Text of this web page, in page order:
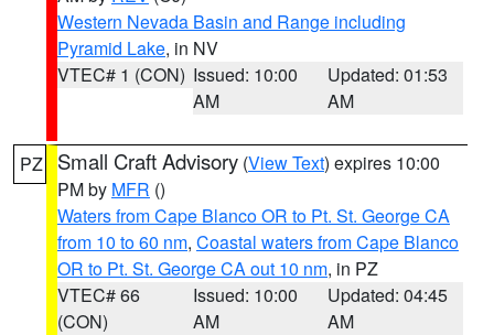
Western Nevada Basin and Range including
Pyramid Lake, in NV
VTEC# 1 (CON) Issued: 10:00
AM
Updated: 01:53
AM
PZ Small Craft Advisory (View Text) expires 10:00
PM by MFR ()
Waters from Cape Blanco OR to Pt. St. George CA
from 10 to 60 nm, Coastal waters from Cape Blanco
OR to Pt. St. George CA out 10 nm, in PZ
VTEC# 66
(CON)
Issued: 10:00
AM
Updated: 04:45
AM